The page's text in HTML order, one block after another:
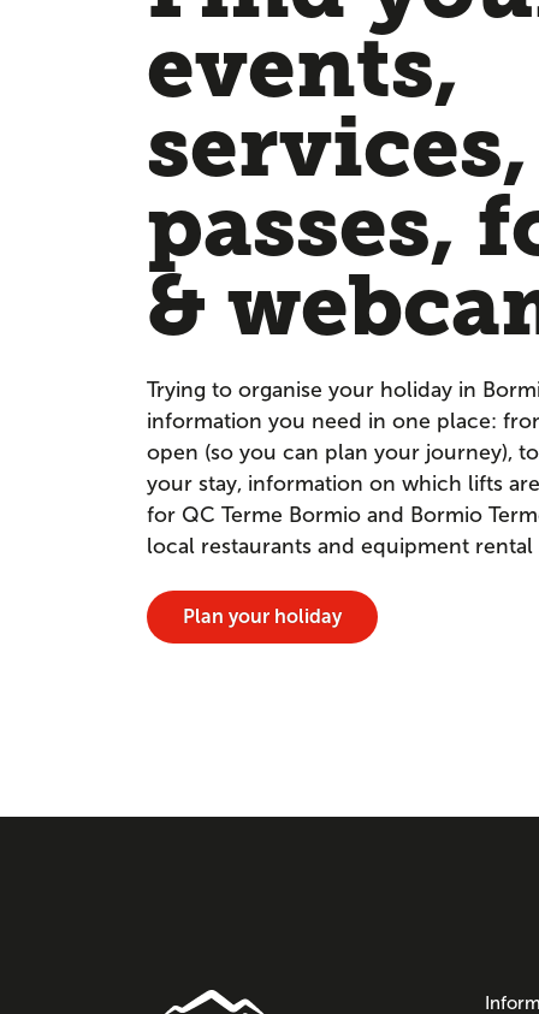
events,
services,
passes,
&
Trying to organise your holiday in
information you need in one place:
open (so you can plan your journey),
your stay, information on which lifts
for QC Terme Bormio and Bormio
local restaurants and equipment rental
Plan your holiday